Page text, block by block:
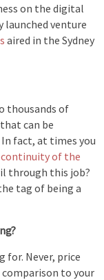
on the digital
launched venture
aired in the Sydney
thousands of
can be
fact, at times you
continuity of the
through this job?
tag of being a
for. Never, price
to your